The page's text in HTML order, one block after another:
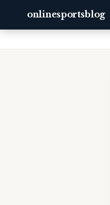
onlinesportsblog